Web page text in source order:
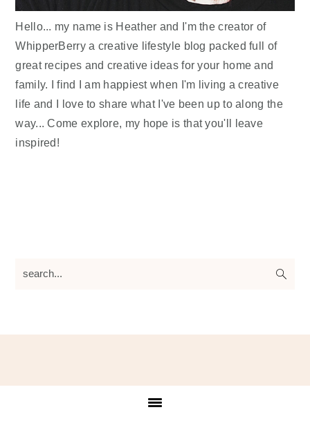
Hello... my name is Heather and I'm the creator of
WhipperBerry a creative lifestyle blog packed full of
great recipes and creative ideas for your home and
family. I find I am happiest when I'm living a creative
life and I love to share what I've been up to along the
way... Come explore, my hope is that you'll leave
inspired!
search...